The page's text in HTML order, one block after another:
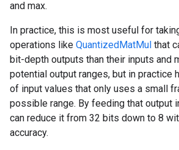
and max.
In practice, this is most useful for
operations like QuantizedMatMul that
bit-depth outputs than their inputs and
potential output ranges, but in practice
of input values that only uses a small
possible range. By feeding that output
can reduce it from 32 bits down to 8
accuracy.